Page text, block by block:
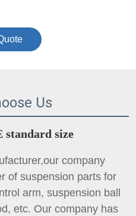
Us
standard size
company
of suspension parts for
arm, suspension ball
etc. Our company has